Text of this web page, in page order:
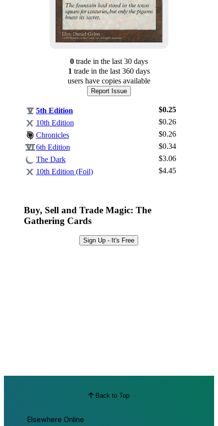
Sign Up
0tradein the last 30 days
1 tradein the last 360 days
users have copies available
Report Issue
5th Edition
$0.25
10th Edition
$0.26
Chronicles
$0.26
6th Edition
$0.34
The Dark
$3.06
10th Edition (Foil)
$4.45
Buy, Sell and Trade Magic: The
Gathering Cards
Sign Up - It's Free
Back to Top
Elsewhere Online